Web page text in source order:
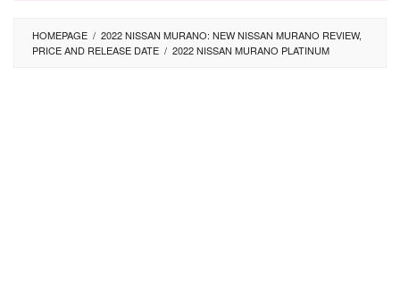
HOMEPAGE / 2022 NISSAN MURANO: NEW NISSAN MURANO REVIEW,
PRICE AND RELEASE DATE / 2022 NISSAN MURANO PLATINUM